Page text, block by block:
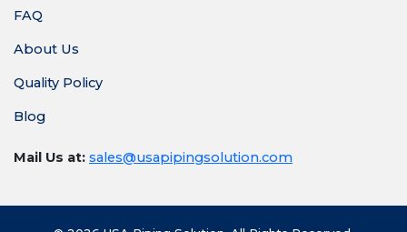
FAQ
About Us
Quality Policy
Blog
Mail Us at: sales@usapipingsolution.com